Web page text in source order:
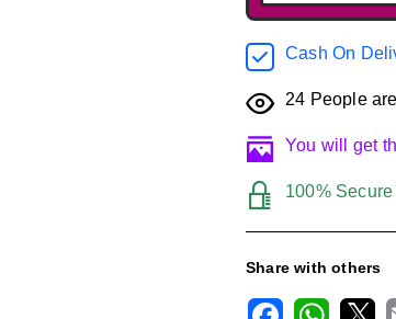
Cash On
24 People
You will get
100%
Share with others